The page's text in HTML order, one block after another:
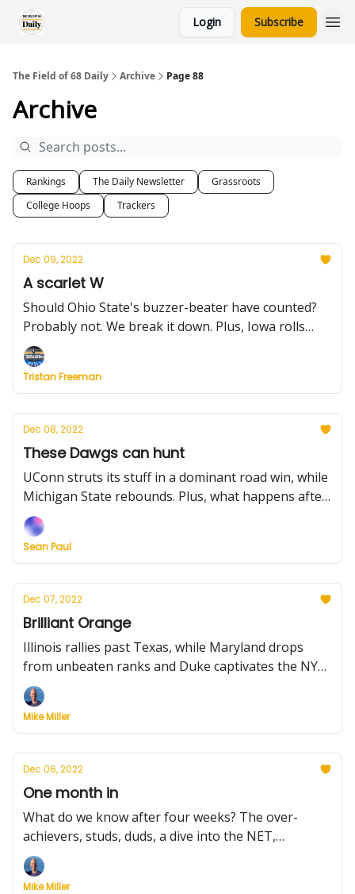
Login Subscribe
The Field of 68 Daily Archive Page 88
Archive
Rankings The Daily Newsletter
Grassroots
College Hoops
Trackers
Dec 09, 2022
A scarlet W
Should Ohio State's buzzer-beater have counted?
Probably not. We break it down. Plus, Iowa rolls
without Kris Murray, a weekend primer, and the
little guys who play big.
Tristan Freeman
Dec 08, 2022
These Dawgs can hunt
UConn struts its stuff in a dominant road win, while
Michigan State rebounds. Plus, what happens after
key injuries to Arkansas and Michigan?
Sean Paul
Dec 07, 2022
Brilliant Orange
Illinois rallies past Texas, while Maryland drops
from unbeaten ranks and Duke captivates the NYC
crowd. Plus, more results, news, and trivia for your
Wednesday.
Mike Miller
Dec 06, 2022
One month in
What do we know after four weeks? The over-
achievers, studs, duds, a dive into the NET,
spotlighting MWC & New Mexico and Yale. Gonzaga
gets a scare. Plus, don't give up. Don't ever give up.
Mike Miller